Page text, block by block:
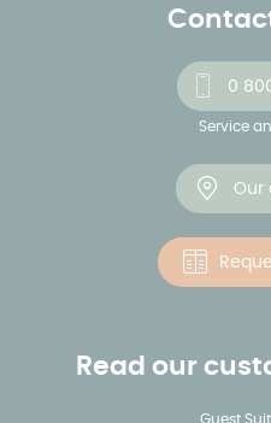
0
Service
Our
Read our
Guest